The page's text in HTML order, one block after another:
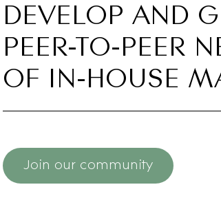
DEVELOP AND
PEER-TO-PEER
OF IN-HOUSE
Join our community